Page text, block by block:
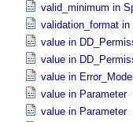
valid_minimum in
validation_format in
value in
value in
value in
value in Parameter
value in Parameter